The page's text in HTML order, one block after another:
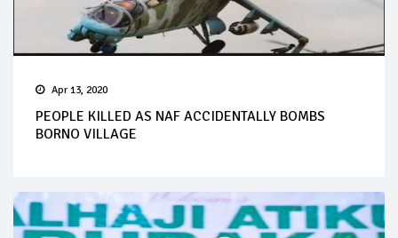
Apr 13, 2020
PEOPLE KILLED AS NAF ACCIDENTALLY BOMBS
BORNO VILLAGE